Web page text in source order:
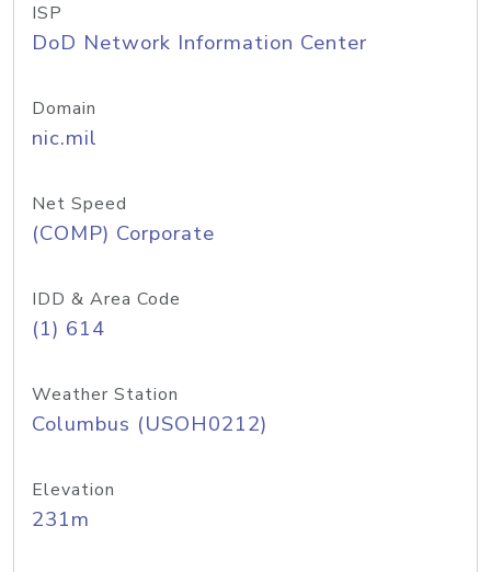
ISP
DoD Network Information Center
Domain
nic.mil
Net Speed
(COMP) Corporate
IDD & Area Code
(1) 614
Weather Station
Columbus (USOH0212)
Elevation
231m